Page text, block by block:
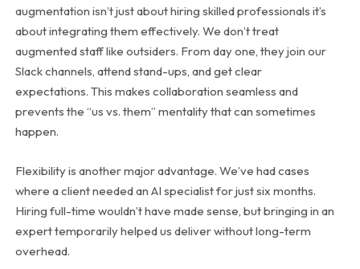
augmentation isn’t just about hiring skilled professionals it’s
about integrating them effectively. We don’t treat
augmented staff like outsiders. From day one, they join our
Slack channels, attend stand-ups, and get clear
expectations. This makes collaboration seamless and
prevents the “us vs. them” mentality that can sometimes
happen.
Flexibility is another major advantage. We’ve had cases
where a client needed an AI specialist for just six months.
Hiring full-time wouldn’t have made sense, but bringing in an
expert temporarily helped us deliver without long-term
overhead.